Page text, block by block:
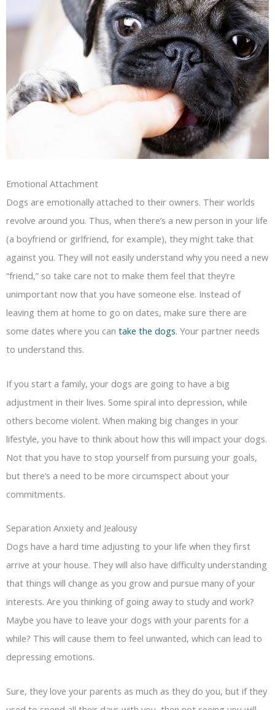
Emotional Attachment
Dogs are emotionally attached to their owners. Their worlds
revolve around you. Thus, when there’s a new person in your life
(a boyfriend or girlfriend, for example), they might take that
against you. They will not easily understand why you need a new
“friend,” so take care not to make them feel that they’re
unimportant now that you have someone else. Instead of
leaving them at home to go on dates, make sure there are
some dates where you can take the dogs. Your partner needs
to understand this.
If you start a family, your dogs are going to have a big
adjustment in their lives. Some spiral into depression, while
others become violent. When making big changes in your
lifestyle, you have to think about how this will impact your dogs.
Not that you have to stop yourself from pursuing your goals,
but there’s a need to be more circumspect about your
commitments.
Separation Anxiety and Jealousy
Dogs have a hard time adjusting to your life when they first
arrive at your house. They will also have difficulty understanding
that things will change as you grow and pursue many of your
interests. Are you thinking of going away to study and work?
Maybe you have to leave your dogs with your parents for a
while? This will cause them to feel unwanted, which can lead to
depressing emotions.
Sure, they love your parents as much as they do you, but if they